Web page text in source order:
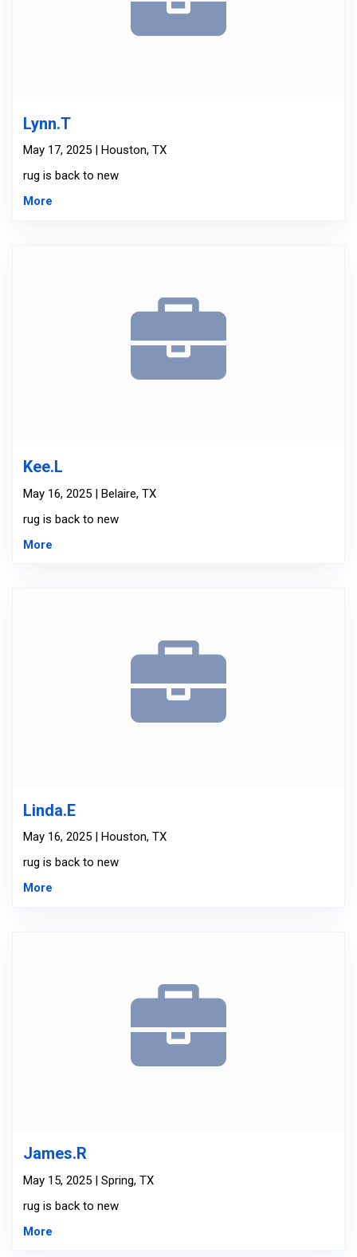
Lynn.T
May 17, 2025 | Houston, TX
rug is back to new
More
Kee.L
May 16, 2025 | Belaire, TX
rug is back to new
More
Linda.E
May 16, 2025 | Houston, TX
rug is back to new
More
James.R
May 15, 2025 | Spring, TX
rug is back to new
More